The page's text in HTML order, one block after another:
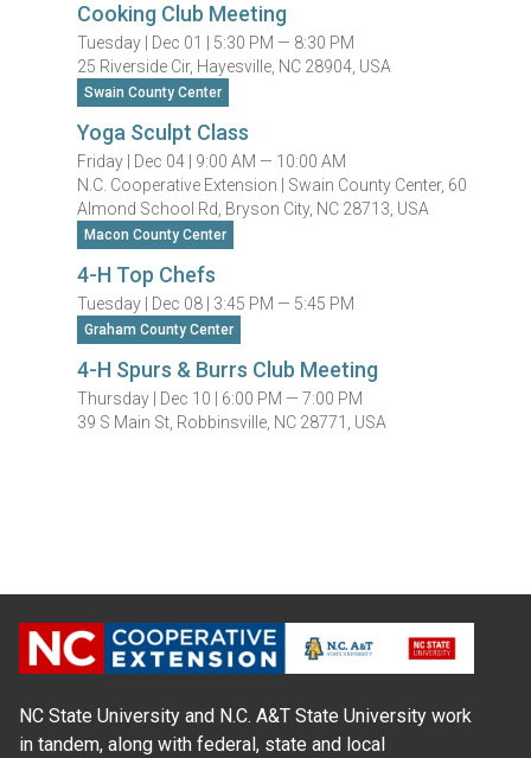
Cooking Club Meeting
Tuesday | Dec 01 | 5:30 PM — 8:30 PM
25 Riverside Cir, Hayesville, NC 28904, USA
Swain County Center
Yoga Sculpt Class
Friday | Dec 04 | 9:00 AM — 10:00 AM
N.C. Cooperative Extension | Swain County Center, 60
Almond School Rd, Bryson City, NC 28713, USA
Macon County Center
4-H Top Chefs
Tuesday | Dec 08 | 3:45 PM — 5:45 PM
Graham County Center
4-H Spurs & Burrs Club Meeting
Thursday | Dec 10 | 6:00 PM — 7:00 PM
39 S Main St, Robbinsville, NC 28771, USA
NC State University and N.C. A&T State University work
in tandem, along with federal, state and local